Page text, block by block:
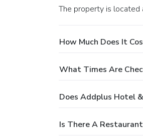
The property is
How Much Does It
What Times Are
Does Addplus Hotel
Is There A